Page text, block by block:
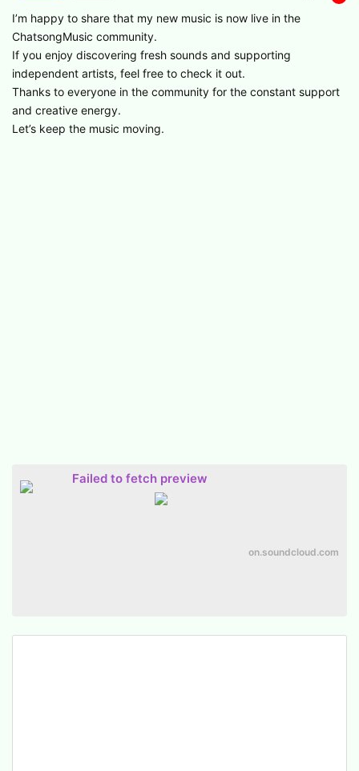
I’m happy to share that my new music is now live in the
ChatsongMusic community.
If you enjoy discovering fresh sounds and supporting
independent artists, feel free to check it out.
Thanks to everyone in the community for the constant support
and creative energy.
Let’s keep the music moving.
Failed to fetch preview
on.soundcloud.com